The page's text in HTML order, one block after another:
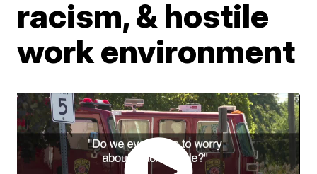
racism, & hostile
work environment